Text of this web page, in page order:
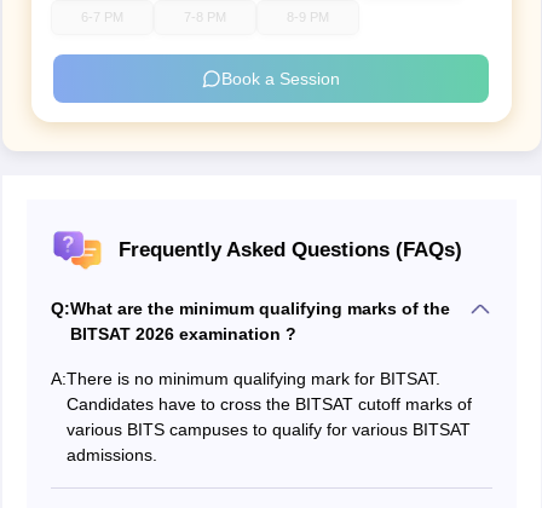
6-7 PM 7-8 PM 8-9 PM
Book a Session
Frequently Asked Questions (FAQs)
Q:What are the minimum qualifying marks of the
BITSAT 2026 examination ?
A:There is no minimum qualifying mark for BITSAT.
Candidates have to cross the BITSAT cutoff marks of
various BITS campuses to qualify for various BITSAT
admissions.